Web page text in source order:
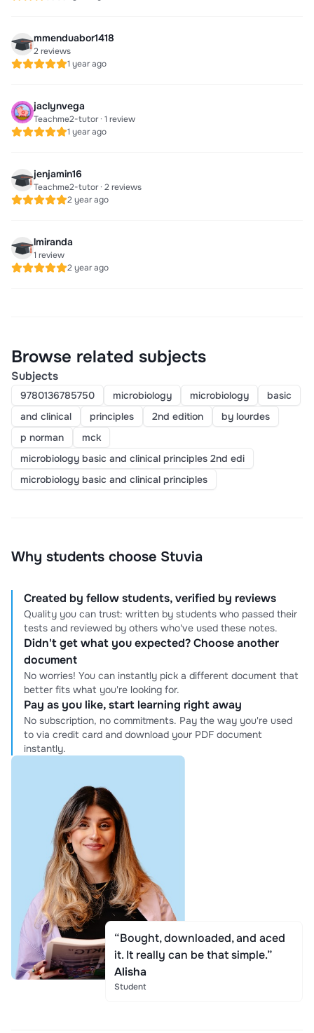
mmenduabor1418
2 reviews
1 year ago
jaclynvega
Teachme2-tutor · 1 review
1 year ago
jenjamin16
Teachme2-tutor · 2 reviews
2 year ago
lmiranda
1 review
2 year ago
Browse related subjects
Subjects
9780136785750 microbiology microbiology
basic
and clinical
principles 2nd edition
by lourdes
p norman
mck
microbiology basic and clinical principles 2nd edi
microbiology basic and clinical principles
Why students choose Stuvia
Created by fellow students, verified by reviews
Quality you can trust: written by students who passed their
tests and reviewed by others who've used these notes.
Didn't get what you expected? Choose another
document
No worries! You can instantly pick a different document that
better fits what you're looking for.
Pay as you like, start learning right away
No subscription, no commitments. Pay the way you're used
to via credit card and download your PDF document
instantly.
“Bought, downloaded, and aced
it. It really can be that simple.”
Alisha
Student